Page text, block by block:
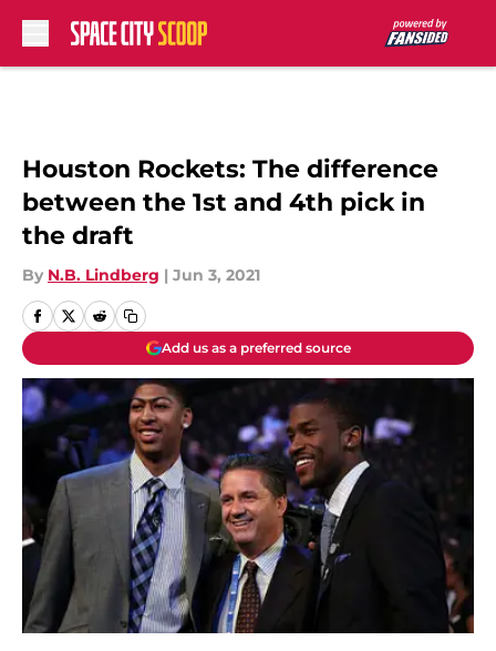
Houston Rockets: The difference
between the 1st and 4th pick in
the draft
By N.B. Lindberg | Jun 3, 2021
Add us as a preferred source